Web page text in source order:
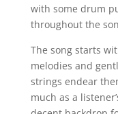
with some drum
throughout the
The song starts
melodies and
strings endear
much as a